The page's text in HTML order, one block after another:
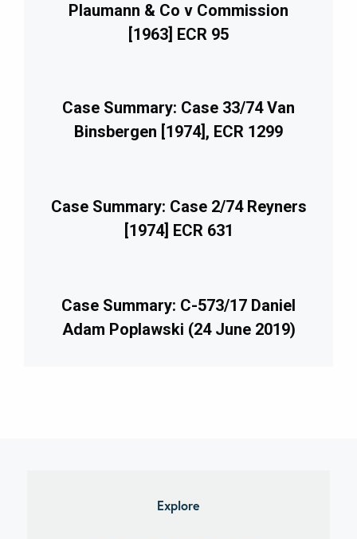
Plaumann & Co v Commission
[1963] ECR 95
Case Summary: Case 33/74 Van
Binsbergen [1974], ECR 1299
Case Summary: Case 2/74 Reyners
[1974] ECR 631
Case Summary: C-573/17 Daniel
Adam Poplawski (24 June 2019)
Explore